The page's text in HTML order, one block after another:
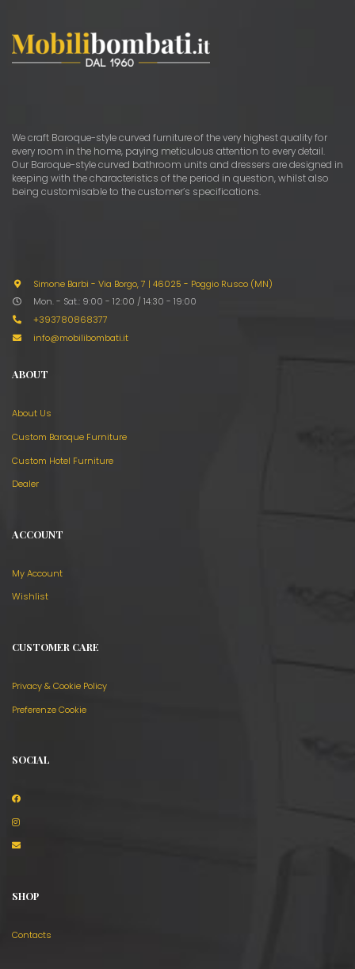
We craft Baroque-style curved furniture of the very highest quality for
every room in the home, paying meticulous attention to every detail.
Our Baroque-style curved bathroom units and dressers are designed in
keeping with the characteristics of the period in question, whilst also
being customisable to the customer’s specifications.
Simone Barbi - Via Borgo, 7 |46025 - Poggio Rusco (MN)
Mon. - Sat.: 9:00 - 12:00 / 14:30 - 19:00
+393780868377
info@mobilibombati.it
ABOUT
About Us
Custom Baroque Furniture
Custom Hotel Furniture
Dealer
ACCOUNT
My Account
Wishlist
CUSTOMER CARE
Privacy & Cookie Policy
Preferenze Cookie
SOCIAL
SHOP
Contacts